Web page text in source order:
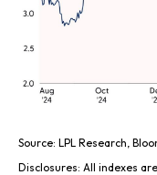
Source: LPL Research,
Disclosures: All indexes